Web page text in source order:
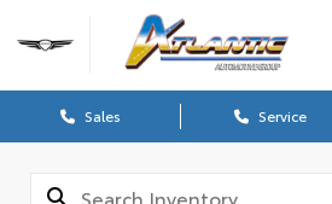
Sales Service